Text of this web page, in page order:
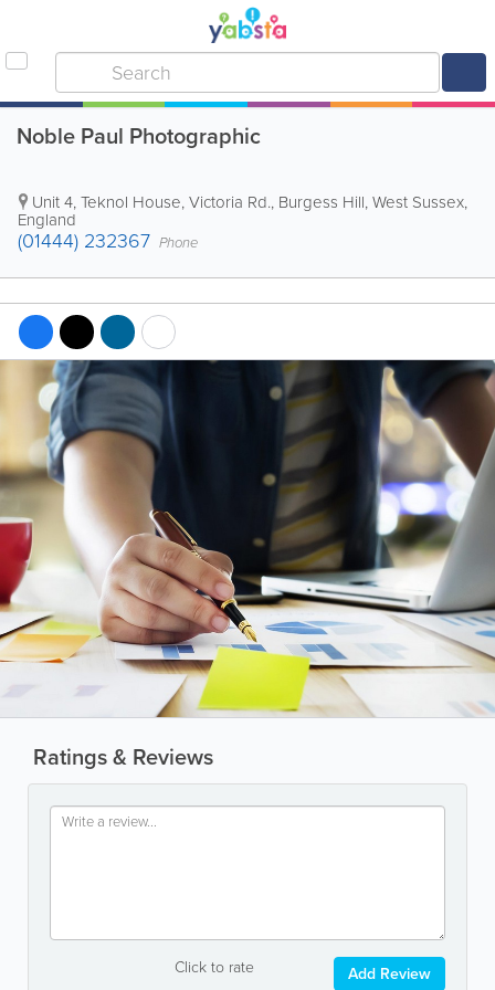
Noble Paul Photographic
Unit 4, Teknol House, Victoria Rd., Burgess Hill,West Sussex,
England
(01444) 232367 Phone
Ratings & Reviews
Click to rate Add Review